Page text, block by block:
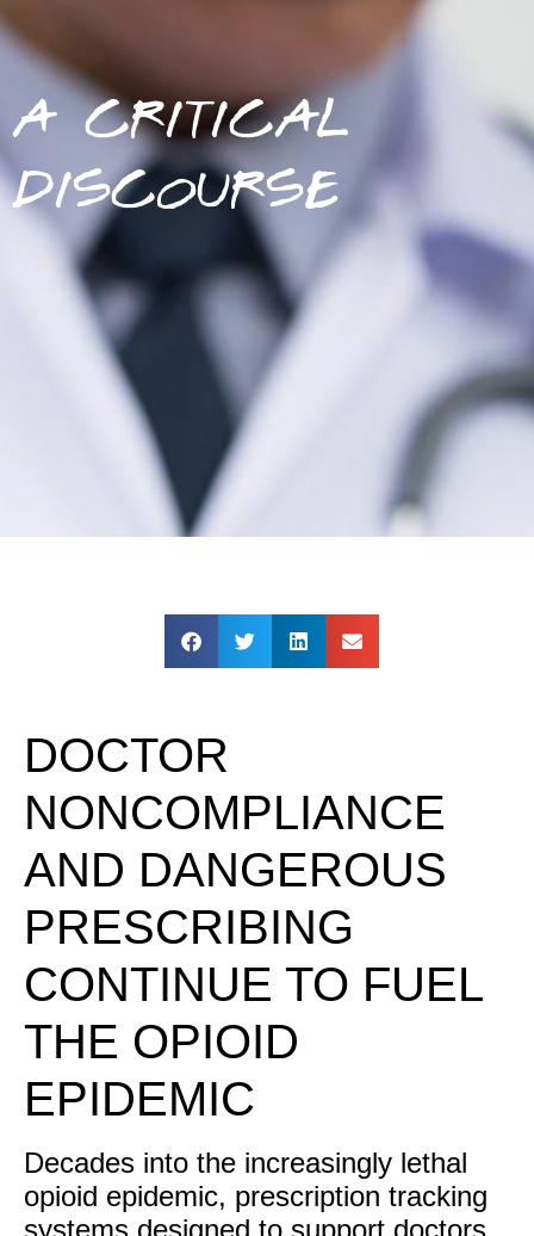
A CRITICAL
DISCOURSE
DOCTOR
NONCOMPLIANCE
AND DANGEROUS
PRESCRIBING
CONTINUE TO FUEL
THE OPIOID
EPIDEMIC
Decades into the increasingly lethal
opioid epidemic, prescription tracking
systems designed to support doctors